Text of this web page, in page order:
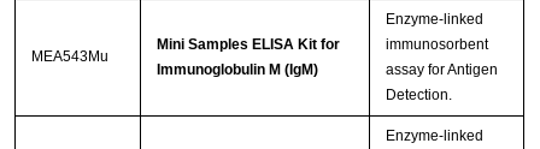
MEA543Mu
Mini Samples ELISA Kit for
Immunoglobulin M (IgM)
Enzyme-linked
immunosorbent
assay for Antigen
Detection.
Enzyme-linked